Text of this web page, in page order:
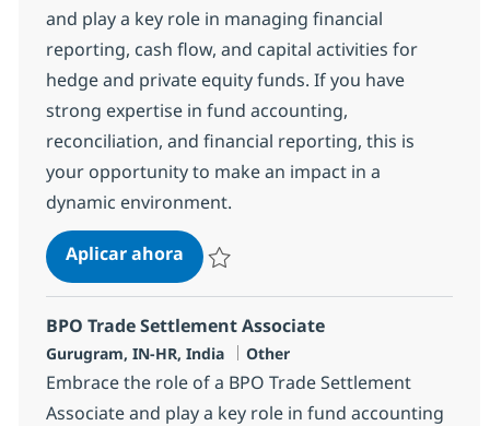
and play a key role in managing financial
reporting, cash flow, and capital activities for
hedge and private equity funds. If you have
strong expertise in fund accounting,
reconciliation, and financial reporting, this is
your opportunity to make an impact in a
dynamic environment.
Aplicar ahoraBPO PE and Fund accounting
BPO Trade Settlement Associate
Ubicación
Gurugram, IN-HR, India Categoría
Other
Embrace the role of a BPO Trade Settlement
Associate and play a key role in fund accounting